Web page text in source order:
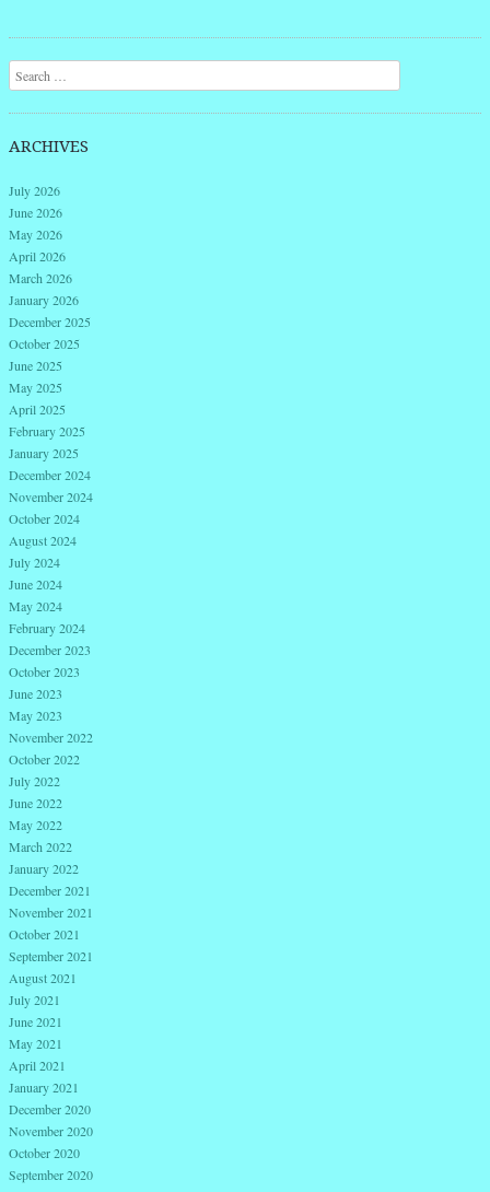
Post navigation
Search
ARCHIVES
July 2026
June 2026
May 2026
April 2026
March 2026
January 2026
December 2025
October 2025
June 2025
May 2025
April 2025
February 2025
January 2025
December 2024
November 2024
October 2024
August 2024
July 2024
June 2024
May 2024
February 2024
December 2023
October 2023
June 2023
May 2023
November 2022
October 2022
July 2022
June 2022
May 2022
March 2022
January 2022
December 2021
November 2021
October 2021
September 2021
August 2021
July 2021
June 2021
May 2021
April 2021
January 2021
December 2020
November 2020
October 2020
September 2020